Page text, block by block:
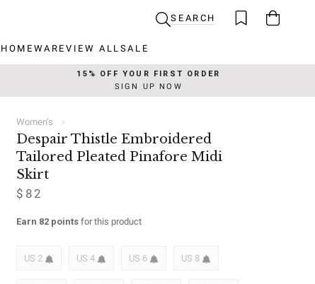
HOMEWAREVIEW ALL SALE
SEARCH
15% OFF YOUR FIRST ORDER
SIGN UP NOW
Women’s
Despair Thistle Embroidered
Tailored Pleated Pinafore Midi
Skirt
$82
Earn 82 points for this product
US 2 US 4 US 6 US 8